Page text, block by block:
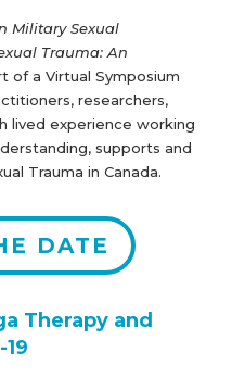
Military Sexual
Trauma: An
of a Virtual Symposium
researchers,
lived experience working
supports and
Trauma in Canada.
DATE
Therapy and